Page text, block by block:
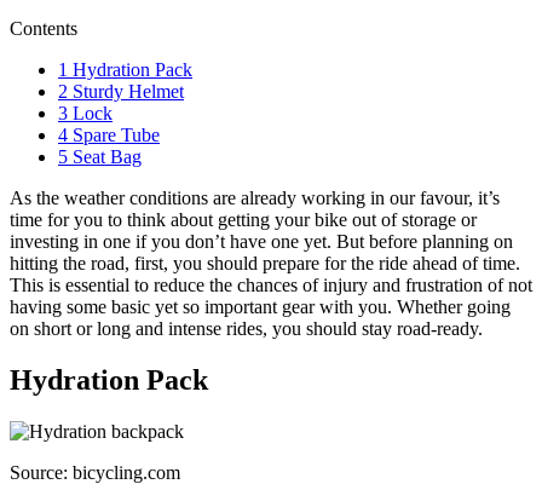
Contents
1 Hydration Pack
2 Sturdy Helmet
3 Lock
4 Spare Tube
5 Seat Bag
As the weather conditions are already working in our favour, it’s
time for you to think about getting your bike out of storage or
investing in one if you don’t have one yet. But before planning on
hitting the road, first, you should prepare for the ride ahead of time.
This is essential to reduce the chances of injury and frustration of not
having some basic yet so important gear with you. Whether going
on short or long and intense rides, you should stay road-ready.
Hydration Pack
Source: bicycling.com